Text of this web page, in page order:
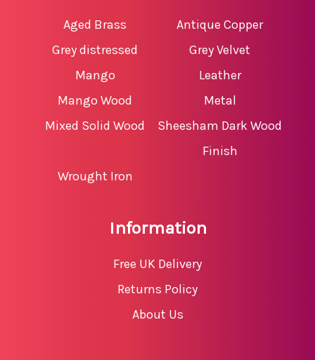
Aged Brass
Antique Copper
Grey distressed
Mango
Grey Velvet
Leather
Mango Wood
Metal
Mixed Solid Wood
Sheesham Dark Wood
Finish
Wrought Iron
Information
Free UK Delivery
Returns Policy
About Us